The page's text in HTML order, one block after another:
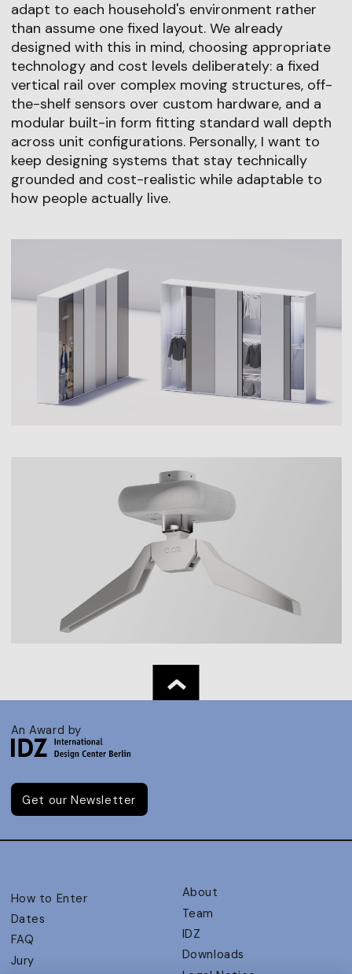
adapt to each household's environment rather
than assume one fixed layout. We already
designed with this in mind, choosing appropriate
technology and cost levels deliberately: a fixed
vertical rail over complex moving structures, off-
the-shelf sensors over custom hardware, and a
modular built-in form fitting standard wall depth
across unit configurations. Personally, I want to
keep designing systems that stay technically
grounded and cost-realistic while adaptable to
how people actually live.
An Award by
Get our Newsletter
How to Enter
Dates
FAQ
Jury
About
Team
IDZ
Downloads